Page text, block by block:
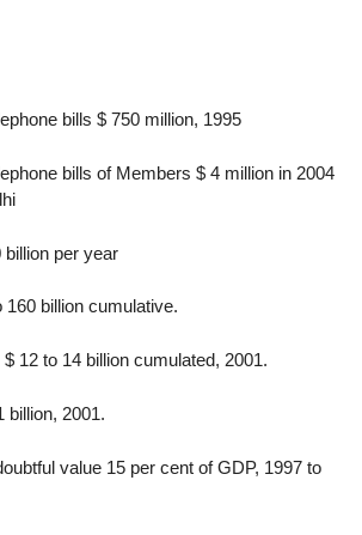
bills $ 750 million, 1995
bills of Members $ 4 million in 2004
per year
160 billion cumulative.
12 to 14 billion cumulated, 2001.
billion, 2001.
value 15 per cent of GDP, 1997 to